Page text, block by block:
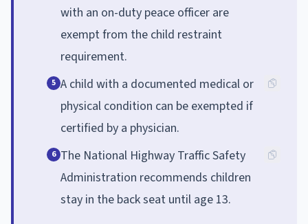
with an on-duty peace officer are
exempt from the child restraint
requirement.
5 A child with a documented medical or
physical condition can be exempted if
certified by a physician.
6 The National Highway Traffic Safety
Administration recommends children
stay in the back seat until age 13.